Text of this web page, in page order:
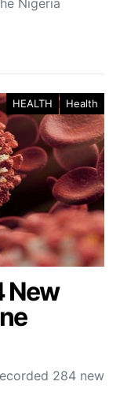
Nigeria
HEALTH Health
New
284 new